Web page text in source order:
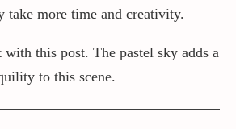
take more time and creativity.
with this post. The pastel sky adds a
to this scene.